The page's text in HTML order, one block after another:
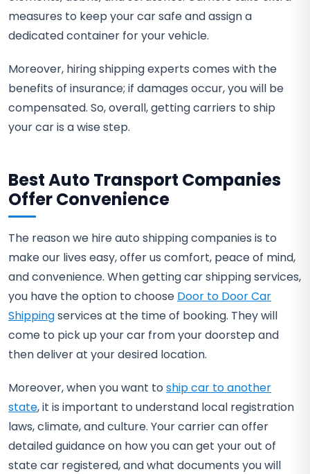
measures to keep your car safe and assign a
dedicated container for your vehicle.
Moreover, hiring shipping experts comes with the
benefits of insurance; if damages occur, you will be
compensated. So, overall, getting carriers to ship
your car is a wise step.
Best Auto Transport Companies
Offer Convenience
The reason we hire auto shipping companies is to
make our lives easy, offer us comfort, peace of mind,
and convenience. When getting car shipping services,
you have the option to choose Door to Door Car
Shippingservices at the time of booking. They will
come to pick up your car from your doorstep and
then deliver at your desired location.
Moreover, when you want to ship car to another
state, it is important to understand local registration
laws, climate, and culture. Your carrier can offer
detailed guidance on how you can get your out of
state car registered, and what documents you will